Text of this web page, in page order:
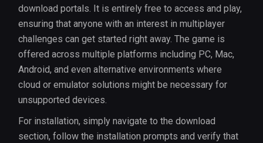
download portals. It is entirely free to access and play,
ensuring that anyone with an interest in multiplayer
challenges can get started right away. The game is
offered across multiple platforms including PC, Mac,
Android, and even alternative environments where
cloud or emulator solutions might be necessary for
unsupported devices.
For installation, simply navigate to the download
section, follow the installation prompts and verify that